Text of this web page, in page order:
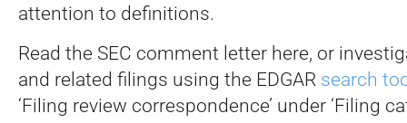
attention to definitions.
Read the SEC comment letter here, or
and related filings using the EDGAR search
‘Filing review correspondence’ under ‘Filing